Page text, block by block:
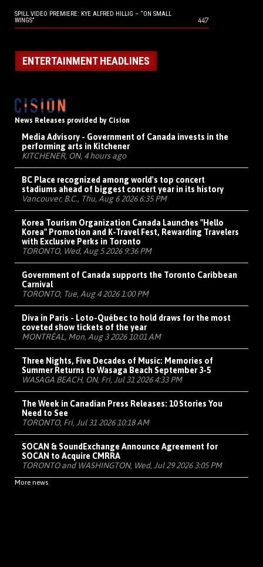
SPILL VIDEO PREMIERE: KYE ALFRED HILLIG – “ON SMALL
WINGS”
447
ENTERTAINMENT HEADLINES
News Releases provided by Cision
Media Advisory - Government of Canada invests in the
performing arts in Kitchener
KITCHENER, ON, 4 hours ago
BC Place recognized among world's top concert
stadiums ahead of biggest concert year in its history
Vancouver, B.C., Thu, Aug 6 2026 6:35 PM
Korea Tourism Organization Canada Launches "Hello
Korea" Promotion and K-Travel Fest, Rewarding Travelers
with Exclusive Perks in Toronto
TORONTO, Wed, Aug 5 2026 9:36 PM
Government of Canada supports the Toronto Caribbean
Carnival
TORONTO, Tue, Aug 4 2026 1:00 PM
Diva in Paris - Loto-Québec to hold draws for the most
coveted show tickets of the year
MONTRÉAL, Mon, Aug 3 2026 10:01 AM
Three Nights, Five Decades of Music: Memories of
Summer Returns to Wasaga Beach September 3-5
WASAGA BEACH, ON, Fri, Jul 31 2026 4:33 PM
The Week in Canadian Press Releases: 10 Stories You
Need to See
TORONTO, Fri, Jul 31 2026 10:18 AM
SOCAN & SoundExchange Announce Agreement for
SOCAN to Acquire CMRRA
TORONTO and WASHINGTON, Wed, Jul 29 2026 3:05 PM
More news